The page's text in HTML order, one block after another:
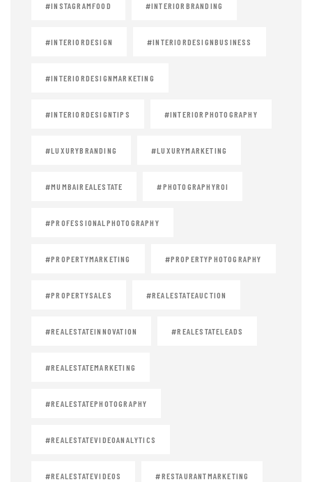
#INSTAGRAMFOOD #INTERIORBRANDING
#INTERIORDESIGN #INTERIORDESIGNBUSINESS
#INTERIORDESIGNMARKETING
#INTERIORDESIGNTIPS #INTERIORPHOTOGRAPHY
#LUXURYBRANDING #LUXURYMARKETING
#MUMBAIREALESTATE #PHOTOGRAPHYROI
#PROFESSIONALPHOTOGRAPHY
#PROPERTYMARKETING #PROPERTYPHOTOGRAPHY
#PROPERTYSALES #REALESTATEAUCTION
#REALESTATEINNOVATION #REALESTATELEADS
#REALESTATEMARKETING
#REALESTATEPHOTOGRAPHY
#REALESTATEVIDEOANALYTICS
#REALESTATEVIDEOS #RESTAURANTMARKETING